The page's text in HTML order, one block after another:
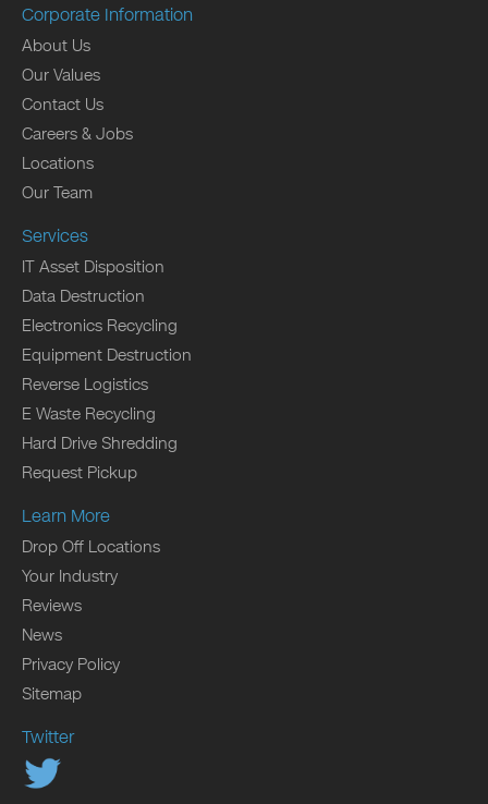
Corporate Information
About Us
Our Values
Contact Us
Careers & Jobs
Locations
Our Team
Services
IT Asset Disposition
Data Destruction
Electronics Recycling
Equipment Destruction
Reverse Logistics
E Waste Recycling
Hard Drive Shredding
Request Pickup
Learn More
Drop Off Locations
Your Industry
Reviews
News
Privacy Policy
Sitemap
Twitter